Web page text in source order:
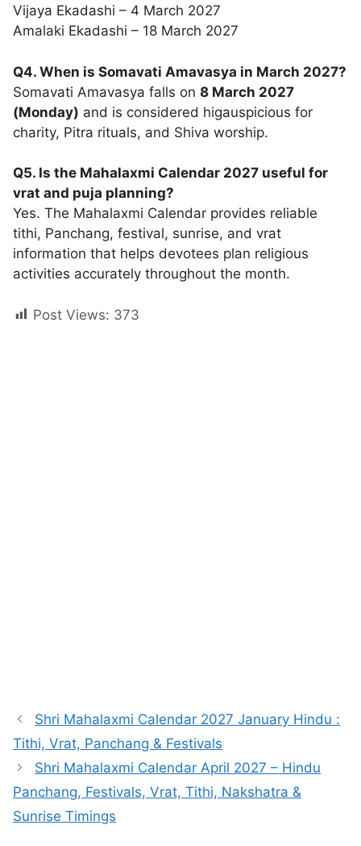
Vijaya Ekadashi – 4 March 2027
Amalaki Ekadashi – 18 March 2027
Q4. When is Somavati Amavasya in March 2027?
Somavati Amavasya falls on 8 March 2027
(Monday) and is considered higauspicious for
charity, Pitra rituals, and Shiva worship.
Q5. Is the Mahalaxmi Calendar 2027 useful for
vrat and puja planning?
Yes. The Mahalaxmi Calendar provides reliable
tithi, Panchang, festival, sunrise, and vrat
information that helps devotees plan religious
activities accurately throughout the month.
Post Views: 373
Shri Mahalaxmi Calendar 2027 January Hindu :
Tithi, Vrat, Panchang & Festivals
Shri Mahalaxmi Calendar April 2027 – Hindu
Panchang, Festivals, Vrat, Tithi, Nakshatra &
Sunrise Timings